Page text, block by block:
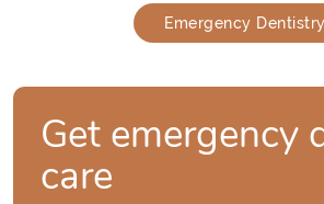
Emergency Dentistry
Get emergency
care